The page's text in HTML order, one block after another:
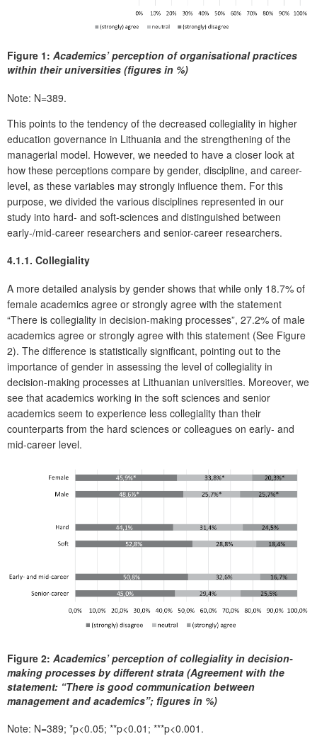
Figure 1: Academics’ perception of organisational practices
within their universities (figures in %)
Note: N=389.
This points to the tendency of the decreased collegiality in higher
education governance in Lithuania and the strengthening of the
managerial model. However, we needed to have a closer look at
how these perceptions compare by gender, discipline, and career-
level, as these variables may strongly influence them. For this
purpose, we divided the various disciplines represented in our
study into hard- and soft-sciences and distinguished between
early-/mid-career researchers and senior-career researchers.
4.1.1. Collegiality
A more detailed analysis by gender shows that while only 18.7% of
female academics agree or strongly agree with the statement
“There is collegiality in decision-making processes”, 27.2% of male
academics agree or strongly agree with this statement (See Figure
2). The difference is statistically significant, pointing out to the
importance of gender in assessing the level of collegiality in
decision-making processes at Lithuanian universities. Moreover, we
see that academics working in the soft sciences and senior
academics seem to experience less collegiality than their
counterparts from the hard sciences or colleagues on early- and
mid-career level.
Figure 2: Academics’ perception of collegiality in decision-
making processes by different strata (Agreement with the
statement: “There is good communication between
management and academics”; figures in %)
Note: N=389; *p<0.05; **p<0.01; ***p<0.001.